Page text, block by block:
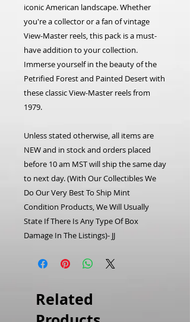
iconic American landscape. Whether
you're a collector or a fan of vintage
View-Master reels, this pack is a must-
have addition to your collection.
Immerse yourself in the beauty of the
Petrified Forest and Painted Desert with
these classic View-Master reels from
1979.
Unless stated otherwise, all items are
NEW and in stock and orders placed
before 10 am MST will ship the same day
to next day. (With Our Collectibles We
Do Our Very Best To Ship Mint
Condition Products, We Will Usually
State If There Is Any Type Of Box
Damage In The Listings)- JJ
Related